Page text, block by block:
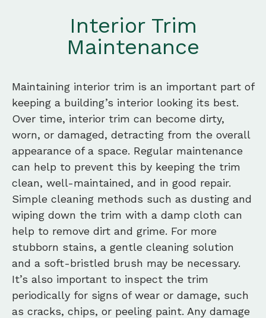
Interior Trim
Maintenance
Maintaining interior trim is an important part of
keeping a building’s interior looking its best.
Over time, interior trim can become dirty,
worn, or damaged, detracting from the overall
appearance of a space. Regular maintenance
can help to prevent this by keeping the trim
clean, well-maintained, and in good repair.
Simple cleaning methods such as dusting and
wiping down the trim with a damp cloth can
help to remove dirt and grime. For more
stubborn stains, a gentle cleaning solution
and a soft-bristled brush may be necessary.
It’s also important to inspect the trim
periodically for signs of wear or damage, such
as cracks, chips, or peeling paint. Any damage